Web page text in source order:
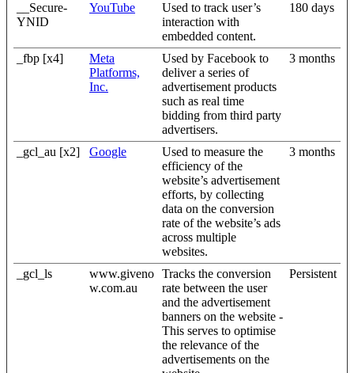
__Secure-
YNID
YouTube
Used to track user’s
interaction with
embedded content.
180 days
_fbp [x4]
Meta
Platforms,
Inc.
Used by Facebook to
deliver a series of
advertisement products
such as real time
bidding from third party
advertisers.
3 months
_gcl_au [x2] Google
Used to measure the
efficiency of the
website’s advertisement
efforts, by collecting
data on the conversion
rate of the website’s ads
across multiple
websites.
3 months
_gcl_ls
www.giveno
w.com.au
Tracks the conversion
rate between the user
and the advertisement
banners on the website -
This serves to optimise
the relevance of the
advertisements on the
Persistent